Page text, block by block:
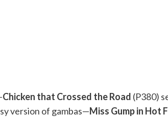
Chicken that Crossed the Road (P380)
version of gambas—Miss Gump in Hot